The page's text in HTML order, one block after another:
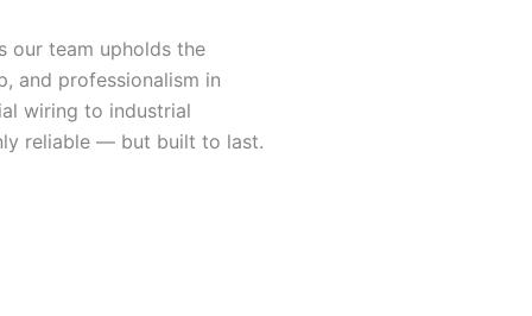
our team upholds the
and professionalism in
wiring to industrial
reliable — but built to last.